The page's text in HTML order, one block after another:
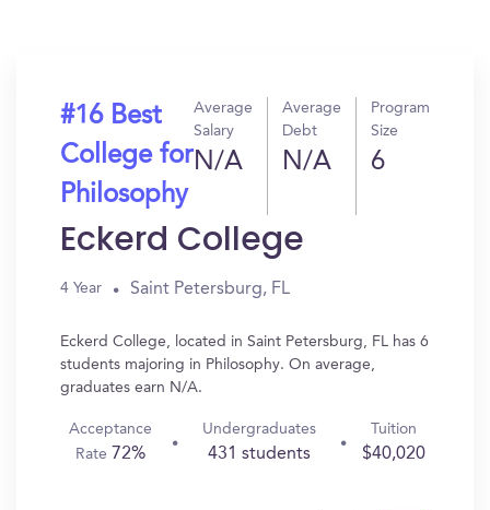
#16 Best
College for
Philosophy
Average
Salary
N/A
Average
Debt
N/A
Program
Size
6
Eckerd College
4 Year Saint Petersburg, FL
Eckerd College, located in Saint Petersburg, FL has 6
students majoring in Philosophy. On average,
graduates earn N/A.
Acceptance
Rate 72%
Undergraduates
431 students
Tuition
$40,020